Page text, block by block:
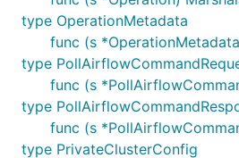
type OperationMetadata
func (s
type
func (s
type
func (s
type PrivateClusterConfig